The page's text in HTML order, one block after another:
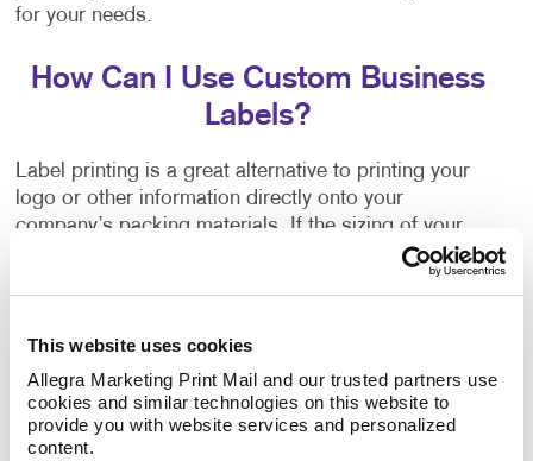
This website uses cookies
Allegra Marketing Print Mail and our trusted partners use
cookies and similar technologies on this website to
provide you with website services and personalized
content.
for your needs.
How Can I Use Custom Business
Labels?
Label printing is a great alternative to printing your
logo or other information directly onto your
company’s packing materials. If the sizing of your
packaging needs changes, or you decide to switch to
a different option, branding your packaging is as
often have a blank area where a label can be applied.
They can inform people about upcoming events,
important updates, new products, special